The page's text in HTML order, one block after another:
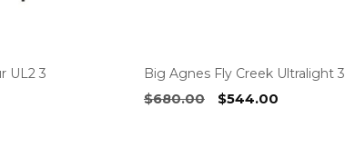
UL2 3
Big Agnes Fly Creek Ultralight 3
$680.00
Original
$544.00